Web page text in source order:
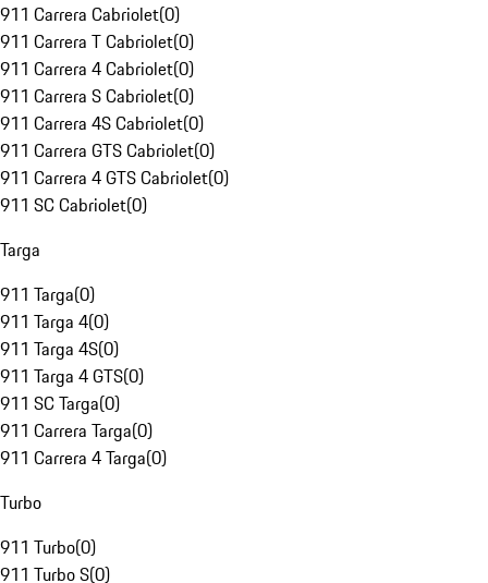
911 Carrera Cabriolet(0)
911 Carrera T Cabriolet(0)
911 Carrera 4 Cabriolet(0)
911 Carrera S Cabriolet(0)
911 Carrera 4S Cabriolet(0)
911 Carrera GTS Cabriolet(0)
911 Carrera 4 GTS Cabriolet(0)
911 SC Cabriolet(0)
Targa
911 Targa(0)
911 Targa 4(0)
911 Targa 4S(0)
911 Targa 4 GTS(0)
911 SC Targa(0)
911 Carrera Targa(0)
911 Carrera 4 Targa(0)
Turbo
911 Turbo(0)
911 Turbo S(0)